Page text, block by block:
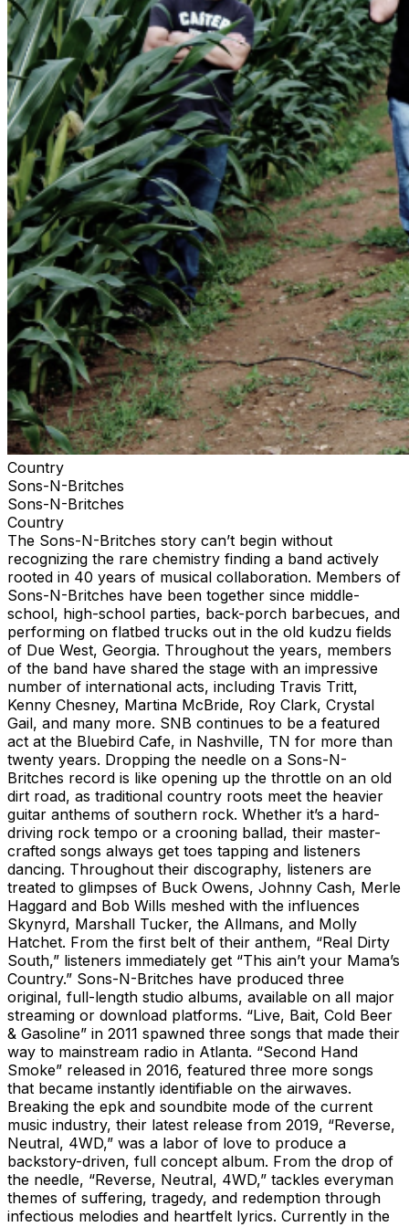
Country
Sons-N-Britches
Sons-N-Britches
Country
The Sons-N-Britches story can’t begin without
recognizing the rare chemistry finding a band actively
rooted in 40 years of musical collaboration. Members of
Sons-N-Britches have been together since middle-
school, high-school parties, back-porch barbecues, and
performing on flatbed trucks out in the old kudzu fields
of Due West, Georgia. Throughout the years, members
of the band have shared the stage with an impressive
number of international acts, including Travis Tritt,
Kenny Chesney, Martina McBride, Roy Clark, Crystal
Gail, and many more. SNB continues to be a featured
act at the Bluebird Cafe, in Nashville, TN for more than
twenty years. Dropping the needle on a Sons-N-
Britches record is like opening up the throttle on an old
dirt road, as traditional country roots meet the heavier
guitar anthems of southern rock. Whether it’s a hard-
driving rock tempo or a crooning ballad, their master-
crafted songs always get toes tapping and listeners
dancing. Throughout their discography, listeners are
treated to glimpses of Buck Owens, Johnny Cash, Merle
Haggard and Bob Wills meshed with the influences
Skynyrd, Marshall Tucker, the Allmans, and Molly
Hatchet. From the first belt of their anthem, “Real Dirty
South,” listeners immediately get “This ain’t your Mama’s
Country.” Sons-N-Britches have produced three
original, full-length studio albums, available on all major
streaming or download platforms. “Live, Bait, Cold Beer
& Gasoline” in 2011 spawned three songs that made their
way to mainstream radio in Atlanta. “Second Hand
Smoke” released in 2016, featured three more songs
that became instantly identifiable on the airwaves.
Breaking the epk and soundbite mode of the current
music industry, their latest release from 2019, “Reverse,
Neutral, 4WD,” was a labor of love to produce a
backstory-driven, full concept album. From the drop of
the needle, “Reverse, Neutral, 4WD,” tackles everyman
themes of suffering, tragedy, and redemption through
infectious melodies and heartfelt lyrics. Currently in the